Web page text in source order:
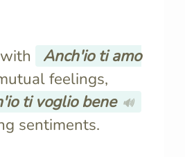
Anch'io ti amo
feelings,
ti voglio bene 🔊
sentiments.